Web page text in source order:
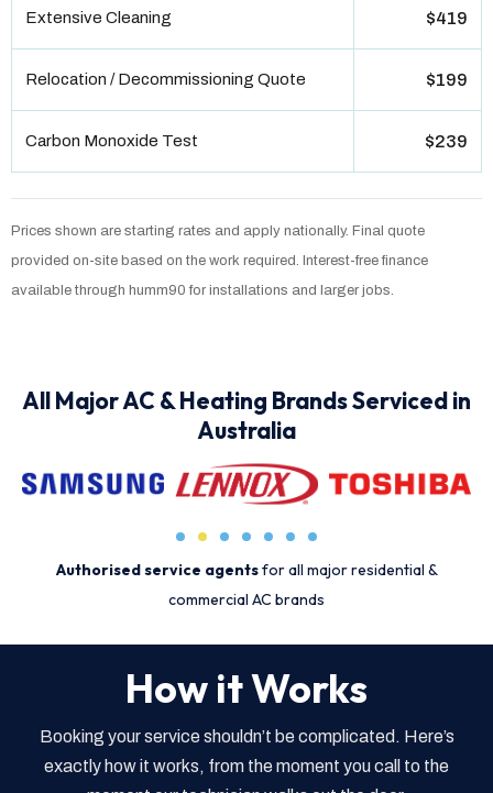
Extensive Cleaning $419
Relocation / Decommissioning Quote $199
Carbon Monoxide Test $239
Prices shown are starting rates and apply nationally. Final quote
provided on-site based on the work required. Interest-free finance
available through humm90 for installations and larger jobs.
All Major AC & Heating Brands Serviced in
Australia
Authorised service agentsfor all major residential &
commercial AC brands
How it Works
Booking your service shouldn’t be complicated. Here’s
exactly how it works, from the moment you call to the